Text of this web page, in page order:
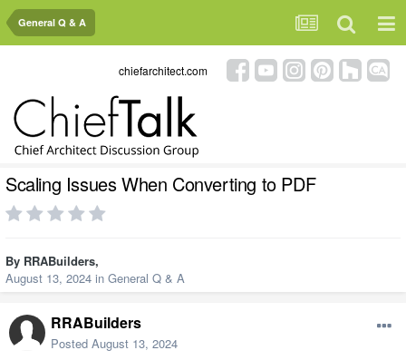
General Q & A
chiefarchitect.com
Scaling Issues When Converting to PDF
By RRABuilders,
August 13, 2024 in General Q & A
RRABuilders
Posted August 13, 2024